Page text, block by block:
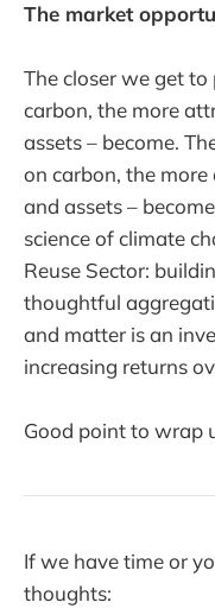
The market
The closer we get
carbon, the more
assets – become.
on carbon, the more
and assets –
science of climate
Reuse Sector:
thoughtful
and matter is an
increasing returns
Good point to wrap
If we have time or
thoughts: